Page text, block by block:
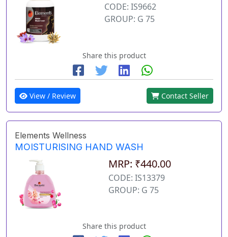
CODE: IS9662
GROUP: G 75
Share this product
View / Review Contact Seller
Elements Wellness
MOISTURISING HAND WASH
MRP: ₹440.00
CODE: IS13379
GROUP: G 75
Share this product